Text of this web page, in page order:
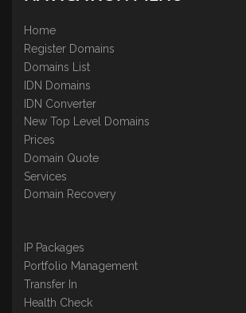
Home
Register Domains
Domains List
IDN Domains
IDN Converter
New Top Level Domains
Prices
Domain Quote
Services
Domain Recovery
IP Packages
Portfolio Management
Transfer In
Health Check